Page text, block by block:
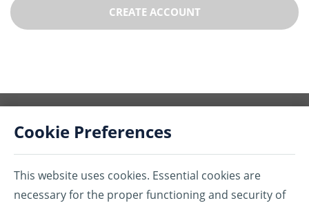
Cookie Preferences
This website uses cookies. Essential cookies are
necessary for the proper functioning and security of
CREATE ACCOUNT
®Assurant is a registered trademark of Assurant, Inc.